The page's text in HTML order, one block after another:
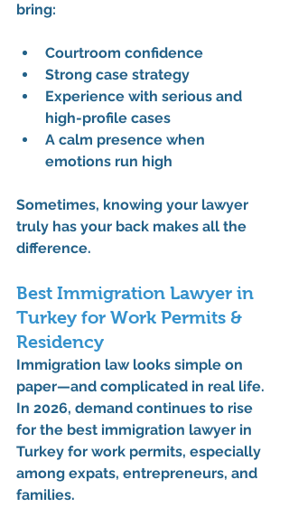
bring:
Courtroom confidence
Strong case strategy
Experience with serious and
high-profile cases
A calm presence when
emotions run high
Sometimes, knowing your lawyer
truly has your back makes all the
difference.
Best Immigration Lawyer in
Turkey for Work Permits &
Residency
Immigration law looks simple on
paper—and complicated in real life.
In 2026, demand continues to rise
for the best immigration lawyer in
Turkey for work permits, especially
among expats, entrepreneurs, and
families.